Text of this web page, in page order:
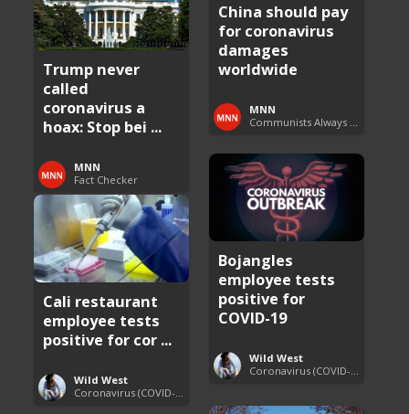
China should pay
for coronavirus
damages
worldwide
MNN
Communists Always Lie
Trump never
called
coronavirus a
hoax: Stop bei ...
MNN
Fact Checker
Bojangles
employee tests
positive for
COVID-19
Wild West
Cali restaurant
employee tests
positive for cor ...
Wild West